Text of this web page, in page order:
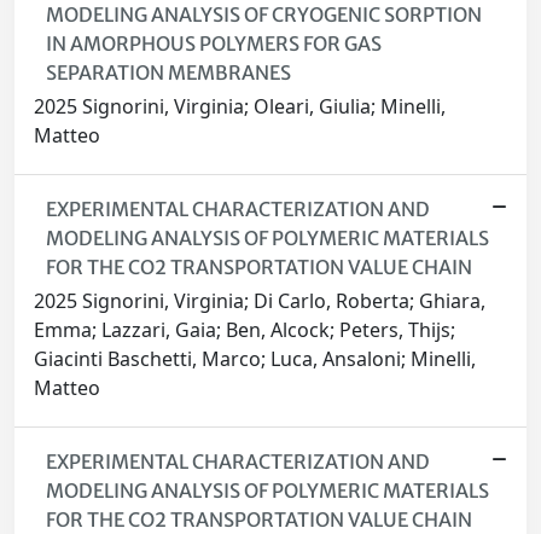
MODELING ANALYSIS OF CRYOGENIC SORPTION
IN AMORPHOUS POLYMERS FOR GAS
SEPARATION MEMBRANES
2025 Signorini, Virginia; Oleari, Giulia; Minelli,
Matteo
EXPERIMENTAL CHARACTERIZATION AND
MODELING ANALYSIS OF POLYMERIC MATERIALS
FOR THE CO2 TRANSPORTATION VALUE CHAIN
2025 Signorini, Virginia; Di Carlo, Roberta; Ghiara,
Emma; Lazzari, Gaia; Ben, Alcock; Peters, Thijs;
Giacinti Baschetti, Marco; Luca, Ansaloni; Minelli,
Matteo
EXPERIMENTAL CHARACTERIZATION AND
MODELING ANALYSIS OF POLYMERIC MATERIALS
FOR THE CO2 TRANSPORTATION VALUE CHAIN